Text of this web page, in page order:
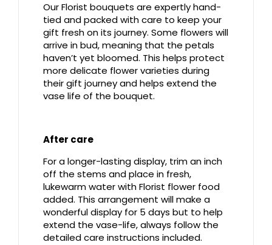
Our Florist bouquets are expertly hand-
tied and packed with care to keep your
gift fresh on its journey. Some flowers will
arrive in bud, meaning that the petals
haven’t yet bloomed. This helps protect
more delicate flower varieties during
their gift journey and helps extend the
vase life of the bouquet.
After care
For a longer-lasting display, trim an inch
off the stems and place in fresh,
lukewarm water with Florist flower food
added. This arrangement will make a
wonderful display for 5 days but to help
extend the vase-life, always follow the
detailed care instructions included.